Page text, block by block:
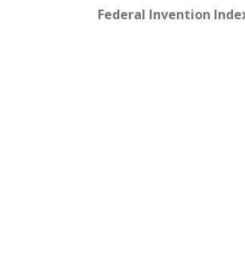
Federal Invention